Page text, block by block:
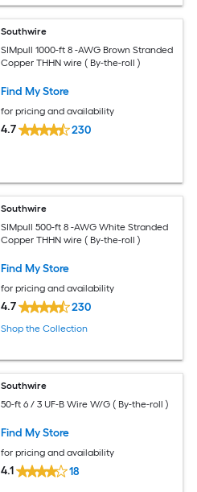
Southwire
SIMpull 1000-ft 8 -AWG Brown Stranded
Copper THHN wire ( By-the-roll )
Find My Store
for pricing and availability
4.7 230
Southwire
SIMpull 500-ft 8 -AWG White Stranded
Copper THHN wire ( By-the-roll )
Find My Store
for pricing and availability
4.7 230
Shop the Collection
Southwire
50-ft 6 / 3 UF-B Wire W/G ( By-the-roll )
Find My Store
for pricing and availability
4.1 18